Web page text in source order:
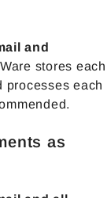
and
stores each
processes each
as